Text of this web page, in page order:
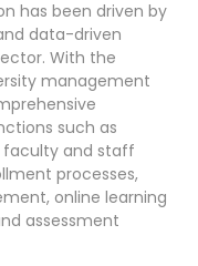
has been driven by
data-driven
With the
management
such as
and staff
processes,
online learning
assessment